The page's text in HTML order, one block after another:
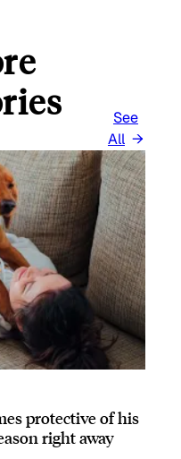
See
All
protective of his
right away